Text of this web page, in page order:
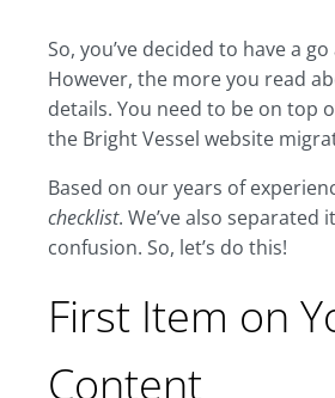
So, you’ve decided to have a
However, the more you read
details. You need to be on top
the Bright Vessel website
Based on our years of
checklist. We’ve also
confusion. So, let’s do this!
First Item on
Content